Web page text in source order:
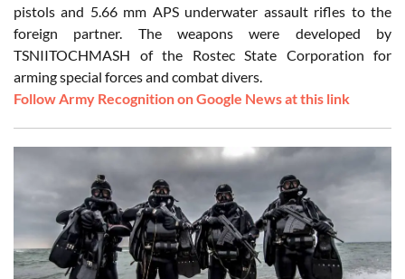
pistols and 5.66 mm APS underwater assault rifles to the
foreign partner. The weapons were developed by
TSNIITOCHMASH of the Rostec State Corporation for
arming special forces and combat divers.
Follow Army Recognition on Google News at this link